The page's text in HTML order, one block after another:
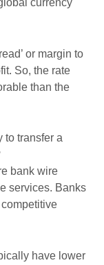
currency
or margin to
So, the rate
than the
to transfer a
bank wire
services. Banks
have lower